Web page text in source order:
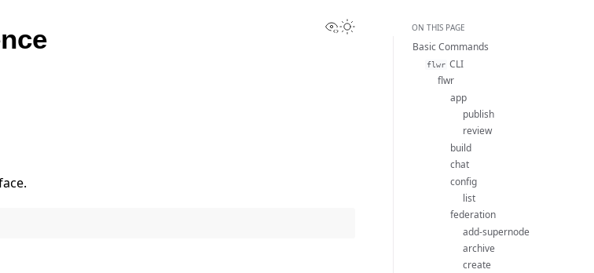
View this page
Toggle Light / Dark / Auto color theme
ON THIS PAGE
Basic Commands
flwr CLI
flwr
app
publish
review
build
chat
config
list
federation
add-supernode
archive
create